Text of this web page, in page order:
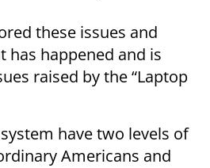
these issues and
has happened and is
raised by the “Laptop
have two levels of
Americans and